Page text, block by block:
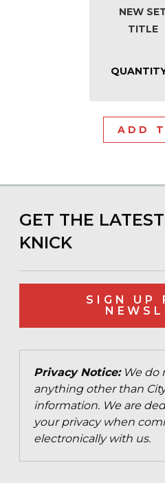
NEW
TITLE
ADD
GET THE
KNICK
SIGN UP
Privacy Notice:We do
anything other than
information. We are
your privacy when
electronically with us.